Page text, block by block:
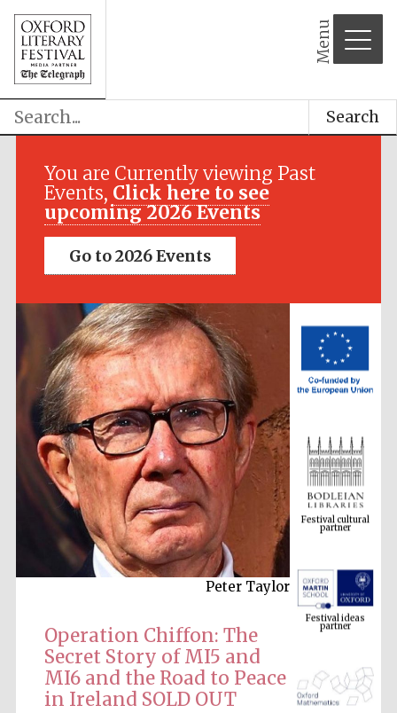
Menu
Search
You are Currently viewing Past
Events, Click here to see
upcoming 2026 Events
Go to 2026 Events
Peter Taylor
Operation Chiffon: The
Secret Story of MI5 and
MI6 and the Road to Peace
in Ireland SOLD OUT
Festival media
Festival cultural
partner
Festival ideas
partner